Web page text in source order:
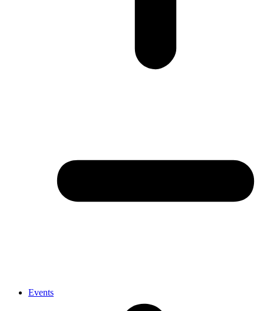
Events